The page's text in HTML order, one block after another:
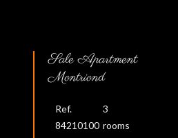
Sale Apartment
Montriond
Ref.
84210100
3
rooms